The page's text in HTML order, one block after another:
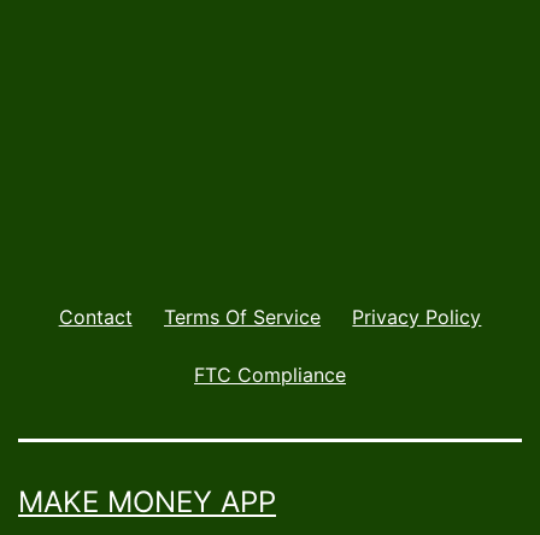
Contact Terms Of Service Privacy Policy
FTC Compliance
MAKE MONEY APP